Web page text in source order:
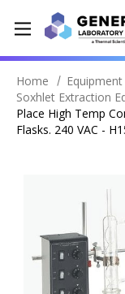
Home
Soxhlet Extraction
Place High Temp
Flasks. 240 VAC -